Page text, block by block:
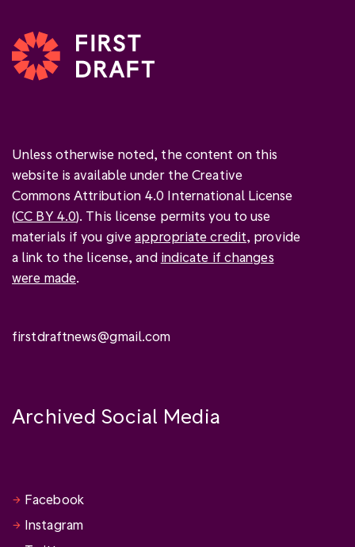
Unless otherwise noted, the content on this
website is available under the Creative
Commons Attribution 4.0 International License
(CC BY 4.0). This license permits you to use
materials if you giveappropriate credit, provide
a link to the license, and indicate if changes
were made.
firstdraftnews@gmail.com
Archived Social Media
Facebook
Instagram